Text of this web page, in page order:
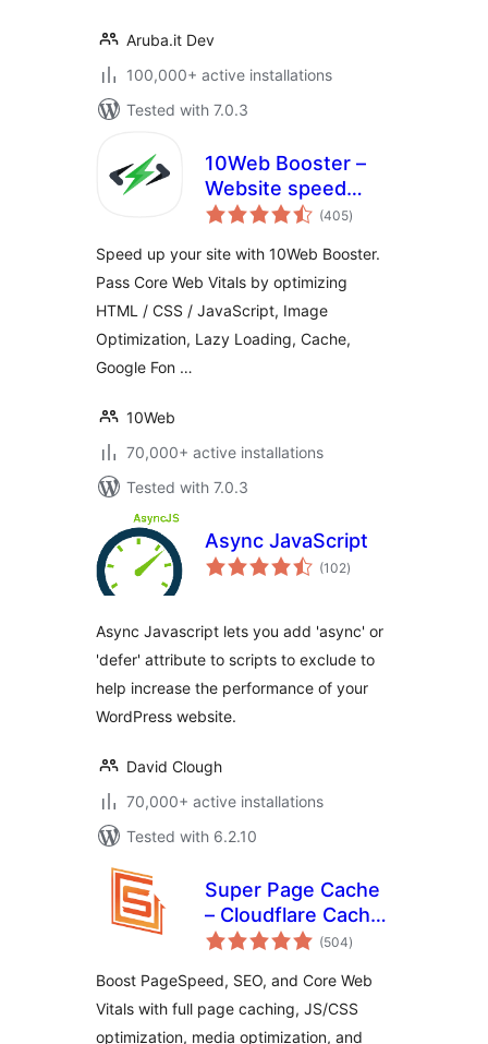
Aruba.it Dev
100,000+ active installations
Tested with 7.0.3
10Web Booster –
Website speed
optimization, Cache
optimizer
(405total
ratings
)
Speed up your site with 10Web Booster.
Pass Core Web Vitals by optimizing
HTML / CSS / JavaScript, Image
Optimization, Lazy Loading, Cache,
Google Fon …
10Web
70,000+ active installations
Tested with 7.0.3
Async JavaScript
(102total
ratings
)
Async Javascript lets you add 'async' or
'defer' attribute to scripts to exclude to
help increase the performance of your
WordPress website.
David Clough
70,000+ active installations
Tested with 6.2.10
Super Page Cache
– Cloudflare Cache,
Page Speed & Core
(504total
ratings
)
Boost PageSpeed, SEO, and Core Web
Vitals with full page caching, JS/CSS
optimization, media optimization, and